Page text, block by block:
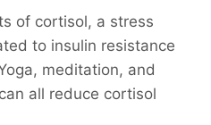
of cortisol, a stress
to insulin resistance
meditation, and
all reduce cortisol